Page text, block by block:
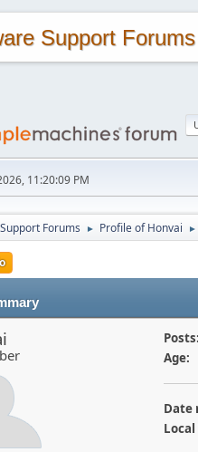
Support Forums
11:20:09 PM
Forums ► Profile of Honvai ►
Posts:
Age:
Date